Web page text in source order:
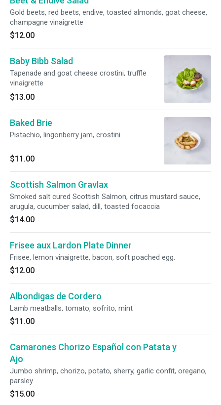
Gold beets, red beets, endive, toasted almonds, goat cheese,
champagne vinaigrette
$12.00
Baby Bibb Salad
Tapenade and goat cheese crostini, truffle
vinaigrette
$13.00
Baked Brie
Pistachio, lingonberry jam, crostini
$11.00
Scottish Salmon Gravlax
Smoked salt cured Scottish Salmon, citrus mustard sauce,
arugula, cucumber salad, dill, toasted focaccia
$14.00
Frisee aux Lardon Plate Dinner
Frisee, lemon vinaigrette, bacon, soft poached egg.
$12.00
Albondigas de Cordero
Lamb meatballs, tomato, sofrito, mint
$11.00
Camarones Chorizo Español con Patata y
Ajo
Jumbo shrimp, chorizo, potato, sherry, garlic confit, oregano,
parsley
$15.00